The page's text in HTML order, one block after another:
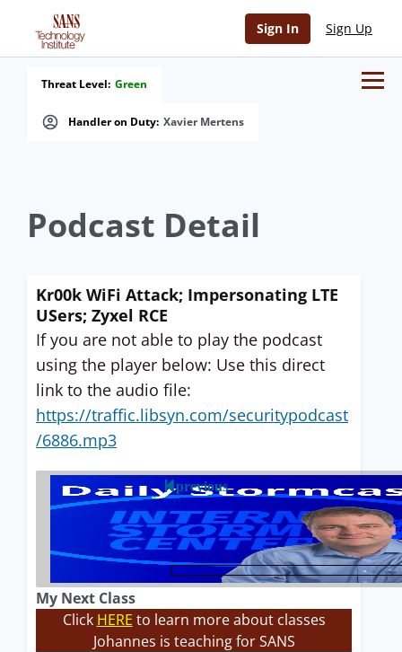
Sign In Sign Up
Handler on Duty: Xavier Mertens
Threat Level: Green
Podcast Detail
Kr00k WiFi Attack; Impersonating LTE
USers; Zyxel RCE
If you are not able to play the podcast
using the player below: Use this direct
link to the audio file:
https://traffic.libsyn.com/securitypodcast
/6886.mp3
previous
My Next Class
Click HERE to learn more about classes
Johannes is teaching for SANS